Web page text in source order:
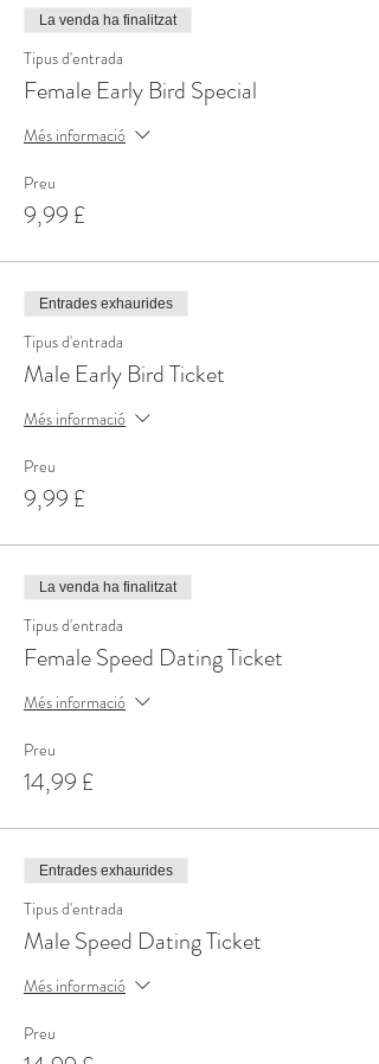
La venda ha finalitzat
Tipus d'entrada
Female Early Bird Special
Més informació
Preu
9,99 £
Entrades exhaurides
Tipus d'entrada
Male Early Bird Ticket
Més informació
Preu
9,99 £
La venda ha finalitzat
Tipus d'entrada
Female Speed Dating Ticket
Més informació
Preu
14,99 £
Entrades exhaurides
Tipus d'entrada
Male Speed Dating Ticket
Més informació
Preu